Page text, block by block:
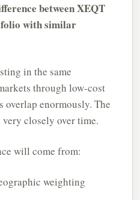
between XEQT
with similar
in the same
through low-cost
enormously. The
closely over time.
will come from:
weighting